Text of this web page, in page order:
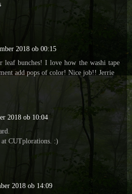
2018 ob 00:15
leaf bunches! I love how the washi tape
add pops of color! Nice job!! Jerrie
2018 ob 10:04
CUTplorations. :)
2018 ob 14:09